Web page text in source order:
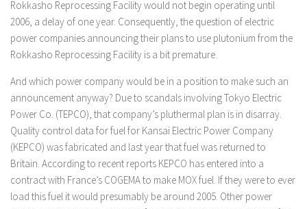
Rokkasho Reprocessing Facility would not begin operating until
2006, a delay of one year. Consequently, the question of electric
power companies announcing their plans to use plutonium from the
Rokkasho Reprocessing Facility is a bit premature.
And which power company would be in a position to make such an
announcement anyway? Due to scandals involving Tokyo Electric
Power Co. (TEPCO), that company’s pluthermal plan is in disarray.
Quality control data for fuel for Kansai Electric Power Company
(KEPCO) was fabricated and last year that fuel was returned to
Britain. According to recent reports KEPCO has entered into a
contract with France’s COGEMA to make MOX fuel. If they were to ever
load this fuel it would presumably be around 2005. Other power